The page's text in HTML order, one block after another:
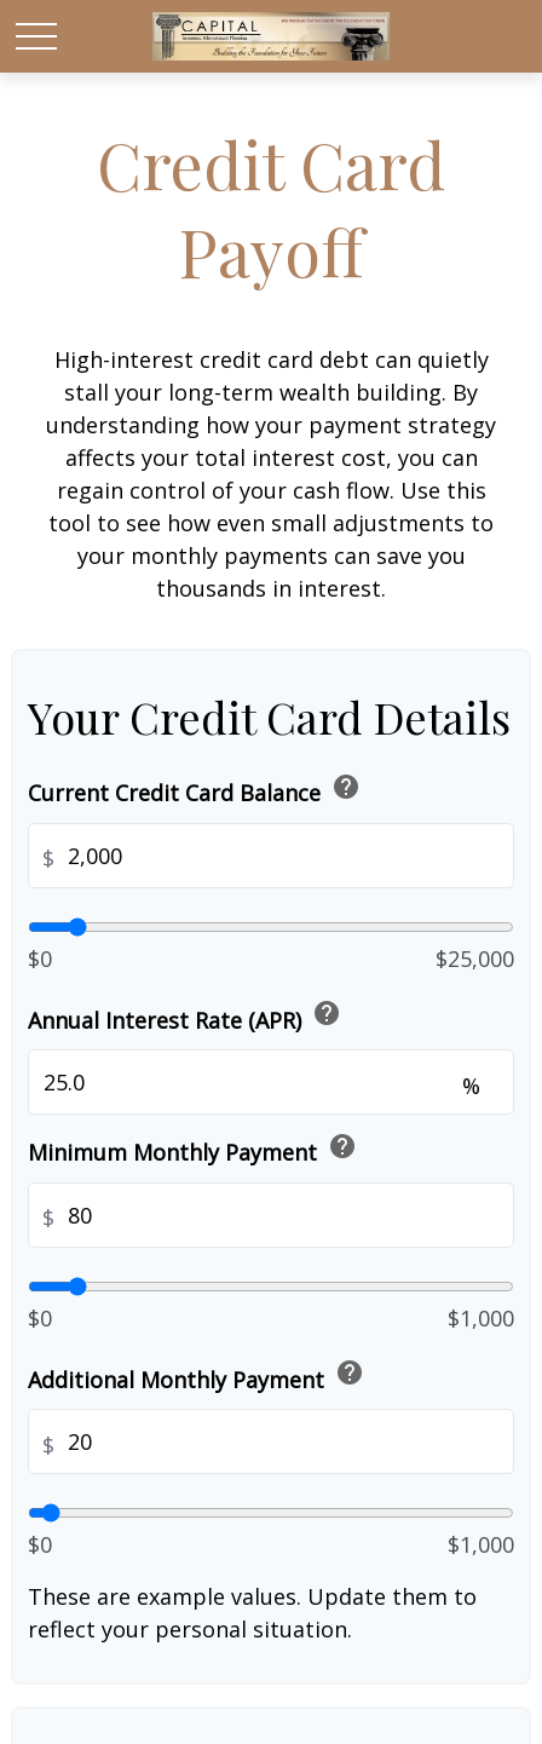
Credit Card
Payoff
High-interest credit card debt can quietly
stall your long-term wealth building. By
understanding how your payment strategy
affects your total interest cost, you can
regain control of your cash flow. Use this
tool to see how even small adjustments to
your monthly payments can save you
thousands in interest.
Your Credit Card Details
Current Credit Card Balance help
$
$0 $25,000
Annual Interest Rate (APR) help
%
Minimum Monthly Payment help
$
$0 $1,000
Additional Monthly Payment help
$
$0
$1,000
These are example values. Update them to
reflect your personal situation.